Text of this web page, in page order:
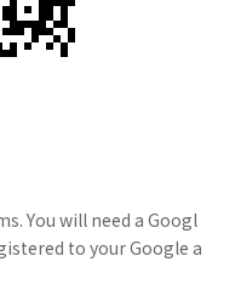
You will need a Googl
to your Google a